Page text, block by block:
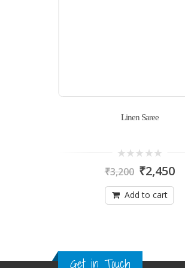
Linen Saree
out
5
₹3,200 ₹2,450
Add to cart
Get in Touch